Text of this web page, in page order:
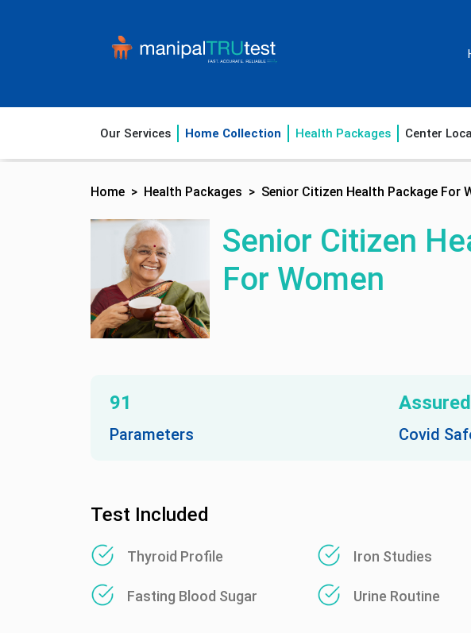
Our Services Home Collection Health Packages Center
Home Health Packages Senior Citizen Health Package For
Senior Citizen
For Women
91
Parameters
Assured
Covid
Test Included
Thyroid Profile Iron Studies
Fasting Blood Sugar Urine Routine